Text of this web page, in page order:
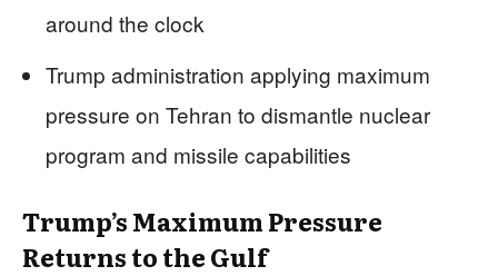
around the clock
Trump administration applying maximum
pressure on Tehran to dismantle nuclear
program and missile capabilities
Trump’s Maximum Pressure
Returns to the Gulf